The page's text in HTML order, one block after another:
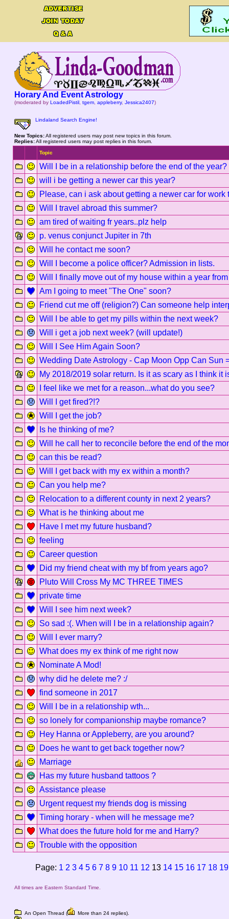
Horary And Event Astrology
(moderated by LoadedPistil, tgem, appleberry, Jessica2407)
Lindaland Search Engine!
New Topics:All registered users may post new topics in this forum.
Replies:All registered users may post replies in this forum.
Topic
Will I be in a relationship before the end of the year?
will i be getting a newer car this year?
Please, can i ask about getting a newer car for
Will I travel abroad this summer?
am tired of waiting fr years..plz help
p. venus conjunct Jupiter in 7th
Will he contact me soon?
Will I become a police officer? Admission in lists.
Will I finally move out of my house within a year
Am I going to meet "The One" soon?
Friend cut me off (religion?) Can someone help
Will I be able to get my pills within the next week?
Will i get a job next week? (will update!)
Will I See Him Again Soon?
Wedding Date Astrology - Cap Moon Opp Can Sun
My 2018/2019 solar return. Is it as scary as I think it
I feel like we met for a reason...what do you see?
Will I get fired?!?
Will I get the job?
Is he thinking of me?
Will he call her to reconcile before the end of the
can this be read?
Will I get back with my ex within a month?
Can you help me?
Relocation to a different county in next 2 years?
What is he thinking about me
Have I met my future husband?
feeling
Career question
Did my friend cheat with my bf from years ago?
Pluto Will Cross My MC THREE TIMES
private time
Will I see him next week?
So sad :(. When will I be in a relationship again?
Will I ever marry?
What does my ex think of me right now
Nominate A Mod!
why did he delete me? :/
find someone in 2017
Will I be in a relationship wth...
so lonely for companionship maybe romance?
Hey Hanna or Appleberry, are you around?
Does he want to get back together now?
Marriage
Has my future husband tattoos ?
Assistance please
Urgent request my friends dog is missing
Timing horary - when will he message me?
What does the future hold for me and Harry?
Trouble with the opposition
Page: 1 2 3 4 5 6 7 8 9 10 11 12 13 14 15 16 17 18 19
All times are Eastern Standard Time.
An Open Thread ( More than 24 replies).